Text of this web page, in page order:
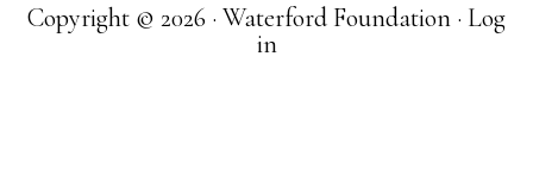
Copyright © 2026 · Waterford Foundation · Log
in